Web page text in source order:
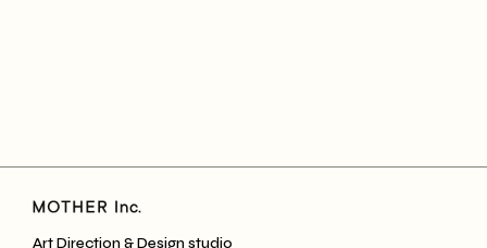
Art Direction & Design studio